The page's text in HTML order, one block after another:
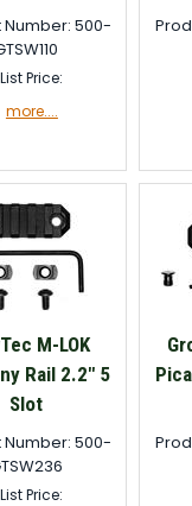
500-
List Price:
more....
M-LOK
Rail 2.2" 5
Slot
500-
List Price: